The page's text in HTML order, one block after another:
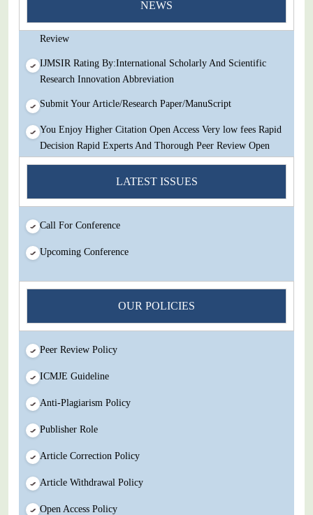
NEWS
You Enjoy Higher Citation Open Access Very low fees Rapid
Decision Rapid Experts And Thorough Peer Review Open
Review
IJMSIR Rating By:International Scholarly And Scientific
Research Innovation Abbreviation
Submit Your Article/Research Paper/ManuScript
You Enjoy Higher Citation Open Access Very low fees Rapid
Decision Rapid Experts And Thorough Peer Review Open
Review
IJMSIR Rating By:International Scholarly And Scientific
Research Innovation Abbreviation
Submit Your Article/Research Paper/ManuScript
LATEST ISSUES
Call For Conference
Upcoming Conference
OUR POLICIES
Peer Review Policy
ICMJE Guideline
Anti-Plagiarism Policy
Publisher Role
Article Correction Policy
Article Withdrawal Policy
Open Access Policy